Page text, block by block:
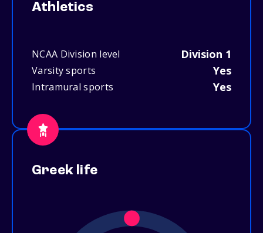
Athletics
NCAA Division level Division 1
Varsity sports Yes
Intramural sports Yes
Greek life